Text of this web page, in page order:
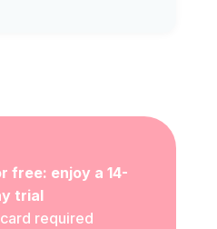
free: enjoy a 14-
trial
required